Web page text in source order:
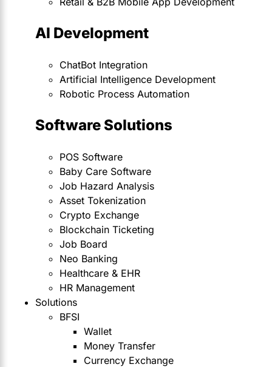
AI Development
ChatBot Integration
Artificial Intelligence Development
Robotic Process Automation
Software Solutions
POS Software
Baby Care Software
Job Hazard Analysis
Asset Tokenization
Crypto Exchange
Blockchain Ticketing
Job Board
Neo Banking
Healthcare & EHR
HR Management
Solutions
BFSI
Wallet
Money Transfer
Currency Exchange